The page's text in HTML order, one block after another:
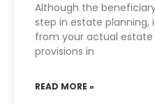
Although the
step in estate planning,
from your actual estate
provisions in
READ MORE »